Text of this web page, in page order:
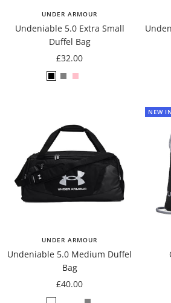
UNDER ARMOUR
Undeniable 5.0 Extra Small
Duffel Bag
Sale
price
£32.00
BlackGreyPink
UNDER ARMOUR
Undeniable 5.0 Medium Duffel
Bag
Sale
price
£40.00
NEW IN